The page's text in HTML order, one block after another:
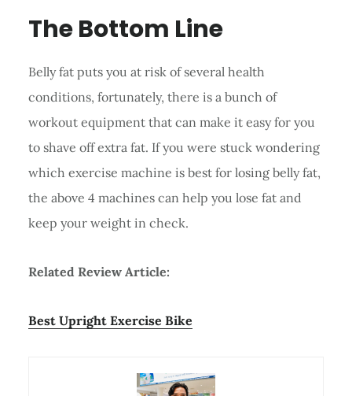
The Bottom Line
Belly fat puts you at risk of several health
conditions, fortunately, there is a bunch of
workout equipment that can make it easy for you
to shave off extra fat. If you were stuck wondering
which exercise machine is best for losing belly fat,
the above 4 machines can help you lose fat and
keep your weight in check.
Related Review Article:
Best Upright Exercise Bike